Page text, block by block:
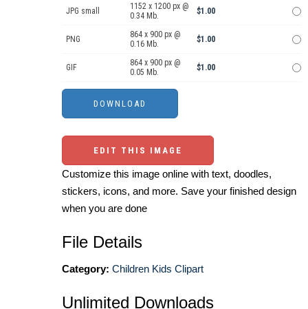
JPG small
1152 x 1200 px @
0.34 Mb.
$1.00
PNG
864 x 900 px @
0.16 Mb.
$1.00
GIF
864 x 900 px @
0.05 Mb.
$1.00
EDIT THIS IMAGE
Customize this image online with text, doodles,
stickers, icons, and more. Save your finished design
when you are done
File Details
Category: Children Kids Clipart
Unlimited Downloads